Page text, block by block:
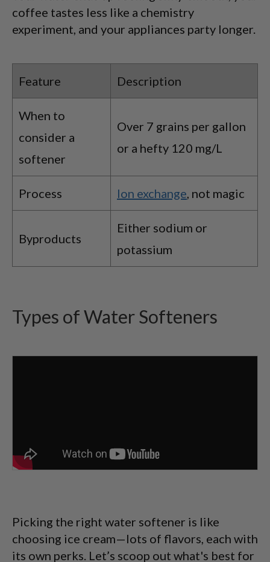
coffee tastes less like a chemistry
experiment, and your appliances party longer.
Feature Description
When to
consider a
softener
Over 7 grains per gallon
or a hefty 120 mg/L
Process Ion exchange, not magic
Byproducts
Either sodium or
potassium
Types of Water Softeners
Picking the right water softener is like
choosing ice cream—lots of flavors, each with
its own perks. Let’s scoop out what's best for